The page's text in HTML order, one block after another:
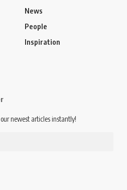
News
People
Inspiration
newest articles instantly!